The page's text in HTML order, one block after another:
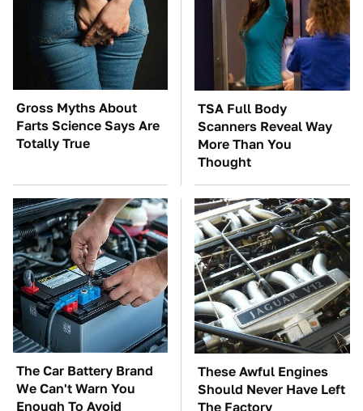
Gross Myths About
Farts Science Says Are
Totally True
TSA Full Body
Scanners Reveal Way
More Than You
Thought
The Car Battery Brand
We Can't Warn You
Enough To Avoid
These Awful Engines
Should Never Have Left
The Factory